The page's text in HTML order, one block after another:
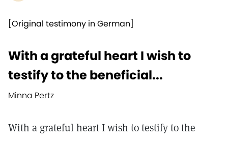
[Original testimony in German]
With a grateful heart I wish to
testify to the beneficial...
Minna Pertz
With a grateful heart I wish to testify to the